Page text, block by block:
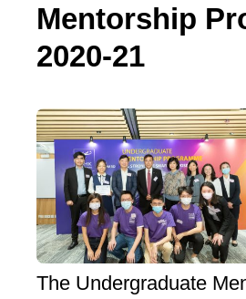
Mentorship
2020-21
The Undergraduate